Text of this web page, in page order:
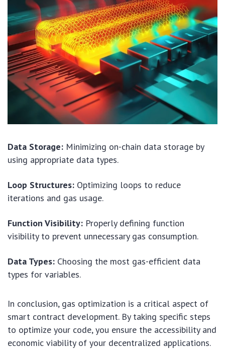
Data Storage: Minimizing on-chain data storage by
using appropriate data types.
Loop Structures: Optimizing loops to reduce
iterations and gas usage.
Function Visibility: Properly defining function
visibility to prevent unnecessary gas consumption.
Data Types: Choosing the most gas-efficient data
types for variables.
In conclusion, gas optimization is a critical aspect of
smart contract development. By taking specific steps
to optimize your code, you ensure the accessibility and
economic viability of your decentralized applications.